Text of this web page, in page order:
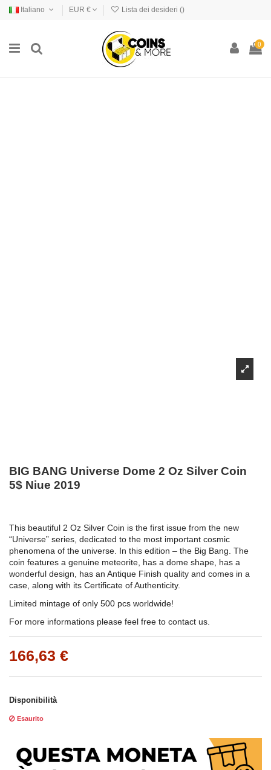
Italiano EUR € Lista dei desideri ()
0
BIG BANG Universe Dome 2 Oz Silver Coin
5$ Niue 2019
This beautiful 2 Oz Silver Coin is the first issue from the new
“Universe” series, dedicated to the most important cosmic
phenomena of the universe. In this edition – the Big Bang. The
coin features a genuine meteorite, has a dome shape, has a
wonderful design, has an Antique Finish quality and comes in a
case, along with its Certificate of Authenticity.
Limited mintage of only 500 pcs worldwide!
For more informations please feel free to contact us.
166,63 €
Disponibilità
Esaurito